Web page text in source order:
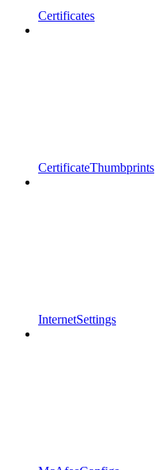
Certificates
CertificateThumbprints
InternetSettings